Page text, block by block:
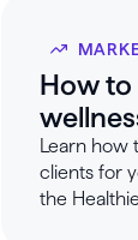
How
Learn
clients for
the